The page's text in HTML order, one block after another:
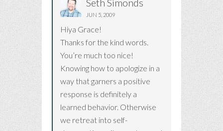
Seth Simonds
JUN 5, 2009
Hiya Grace!
Thanks for the kind words.
You’re much too nice!
Knowing how to apologize in a
way that garners a positive
response is definitely a
learned behavior. Otherwise
we retreat into self-